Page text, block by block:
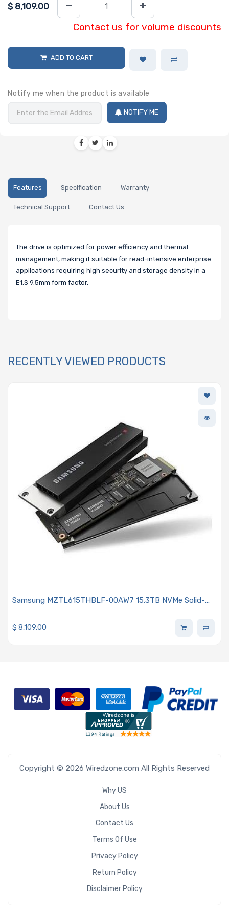
$ 8,109.00
Contact us for volume discounts
ADD TO CART
Notify me when the product is available
NOTIFY ME
Features Specification Warranty
Technical Support Contact Us
The drive is optimized for power efficiency and thermal
management, making it suitable for read-intensive enterprise
applications requiring high security and storage density in a
E1.S 9.5mm form factor.
RECENTLY VIEWED PRODUCTS
Samsung MZTL615THBLF-00AW7 15.3TB NVMe Solid-
NAND TLC 1DWPD SED TCG Enterprise PM9D3a Series
$ 8,109.00
Copyright © 2026 Wiredzone.com All Rights Reserved
Why US
About Us
Contact Us
Terms Of Use
Privacy Policy
Return Policy
Disclaimer Policy